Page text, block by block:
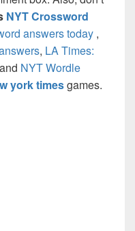
NYT Crossword
answers today ,
, LA Times:
and NYT Wordle
york timesgames.